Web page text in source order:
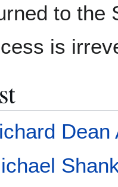
to the
is
Dean